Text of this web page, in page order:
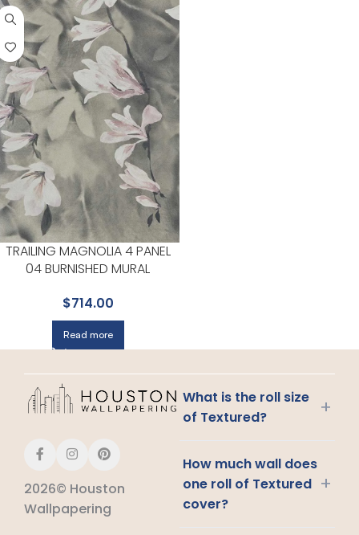
TRAILING MAGNOLIA 4 PANEL
04 BURNISHED MURAL
OR ENTRYWAYS | MAXWELL
$714.00
Read more
2026© Houston
Wallpapering
What is the roll size
of Textured?
+
How much wall does
one roll of Textured
cover?
+